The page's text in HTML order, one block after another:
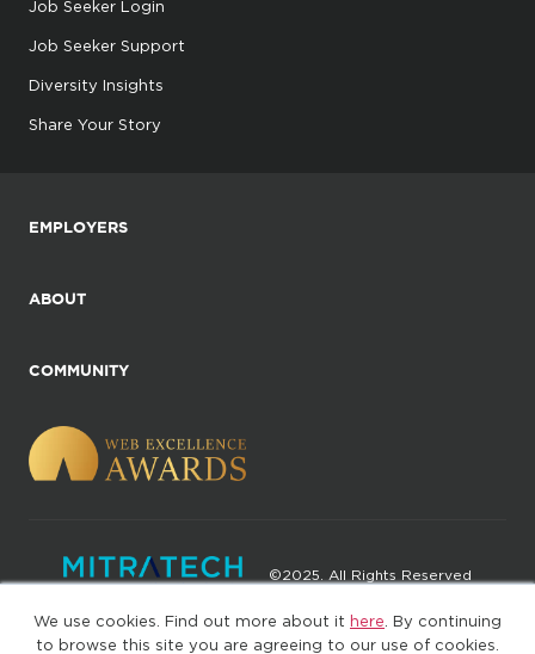
We use cookies. Find out more about it here . By continuing
to browse this site you are agreeing to our use of cookies.
Job Seeker Login
Job Seeker Support
Diversity Insights
Share Your Story
EMPLOYERS
ABOUT
COMMUNITY
©2025. All Rights Reserved